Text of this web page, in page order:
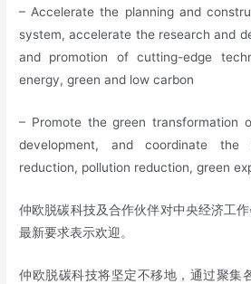
– Accelerate the planning and
system, accelerate the research and
and promotion of cutting-edge
energy, green and low carbon
– Promote the green transformation
development, and coordinate the
reduction, pollution reduction, green
仲欧脱碳科技及合作伙伴对中央经济工
最新要求表示欢迎。
仲欧脱碳科技将坚定不移地，通过聚集